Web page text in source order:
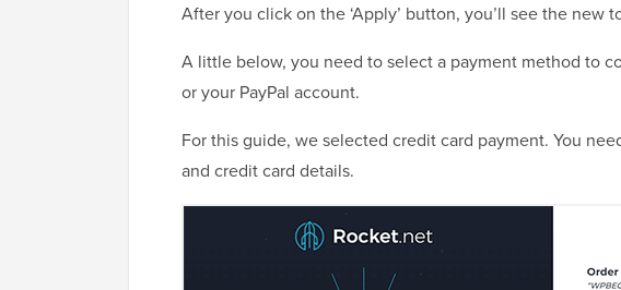
After you click on the ‘Apply’ button, you’ll see the new
A little below, you need to select a payment method to
or your PayPal account.
For this guide, we selected credit card payment. You
and credit card details.